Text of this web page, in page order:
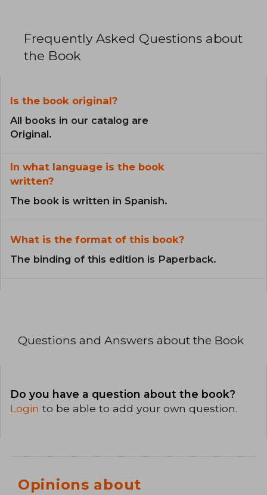
Frequently Asked Questions about
the Book
Is the book original?
All books in our catalog are
Original.
In what language is the book
written?
The book is written in Spanish.
What is the format of this book?
The binding of this edition is Paperback.
Questions and Answers about the Book
Do you have a question about the book?
Login to be able to add your own question.
Opinions about